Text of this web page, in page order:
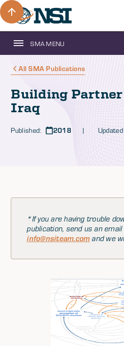
SMA MENU
All SMA Publications
Building
Iraq
Published: 2018| Updated
*If you are having trouble
publication, send us an
info@nsiteam.com and we